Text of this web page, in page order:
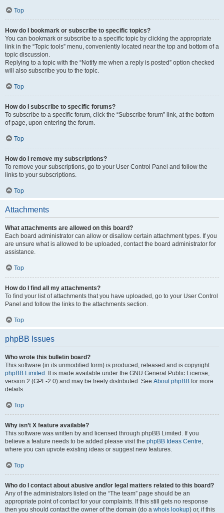
Top
How do I bookmark or subscribe to specific topics?
You can bookmark or subscribe to a specific topic by clicking the appropriate
link in the “Topic tools” menu, conveniently located near the top and bottom of a
topic discussion.
Replying to a topic with the “Notify me when a reply is posted” option checked
will also subscribe you to the topic.
Top
How do I subscribe to specific forums?
To subscribe to a specific forum, click the “Subscribe forum” link, at the bottom
of page, upon entering the forum.
Top
How do I remove my subscriptions?
To remove your subscriptions, go to your User Control Panel and follow the
links to your subscriptions.
Top
Attachments
What attachments are allowed on this board?
Each board administrator can allow or disallow certain attachment types. If you
are unsure what is allowed to be uploaded, contact the board administrator for
assistance.
Top
How do I find all my attachments?
To find your list of attachments that you have uploaded, go to your User Control
Panel and follow the links to the attachments section.
Top
phpBB Issues
Who wrote this bulletin board?
This software (in its unmodified form) is produced, released and is copyright
phpBB Limited . It is made available under the GNU General Public License,
version 2 (GPL-2.0) and may be freely distributed. See About phpBB for more
details.
Top
Why isn’t X feature available?
This software was written by and licensed through phpBB Limited. If you
believe a feature needs to be added please visit the phpBB Ideas Centre,
where you can upvote existing ideas or suggest new features.
Top
Who do I contact about abusive and/or legal matters related to this board?
Any of the administrators listed on the “The team” page should be an
appropriate point of contact for your complaints. If this still gets no response
then you should contact the owner of the domain (do a whois lookup) or, if this